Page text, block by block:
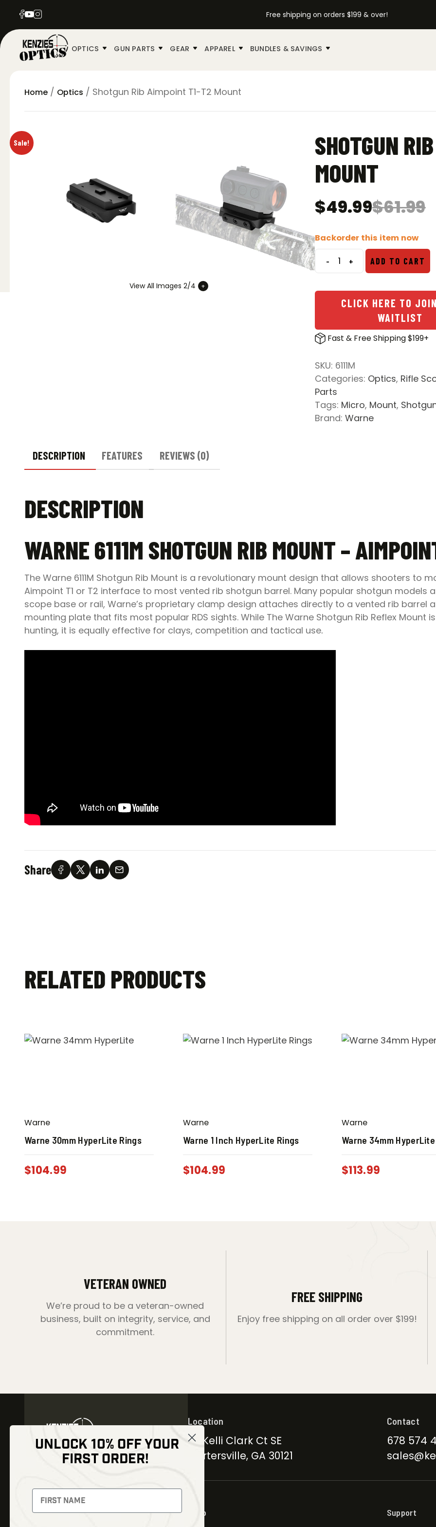
Free shipping on orders $199 & over!
OPTICS GUN PARTS GEAR APPAREL BUNDLES & SAVINGS
Home / Optics / Shotgun Rib Aimpoint T1-T2 Mount
Sale!
View All Images 2/4
SHOTGUN
MOUNT
$61.99
Original
was:
$61.99.
$49.99
Current
is:
$49.99.
Backorder this item now
-
Shotgun
Aimpoint
Mount
quantity
+ ADD TO CART
CLICK HERE TO
WAITLIST
Fast & Free Shipping $199+
SKU: 6111M
Categories: Optics, Rifle
Parts
Tags: Micro, Mount,
Brand:Warne
DESCRIPTION FEATURES REVIEWS (0)
DESCRIPTION
WARNE 6111M SHOTGUN RIB MOUNT –
The Warne 6111M Shotgun Rib Mount is a revolutionary mount design that allows shooters to
Aimpoint T1 or T2 interface to most vented rib shotgun barrel. Many popular shotgun
scope base or rail, Warne’s proprietary clamp design attaches directly to a vented rib barrel
mounting plate that fits most popular RDS sights. While The Warne Shotgun Rib Reflex
hunting, it is equally effective for clays, competition and tactical use.
Share
RELATED PRODUCTS
Warne
Warne 30mm HyperLite Rings
$104.99
Warne
Warne 1 Inch HyperLite Rings
$104.99
Warne
Warne 34mm
$113.99
VETERAN OWNED
We’re proud to be a veteran-owned
business, built on integrity, service, and
commitment.
FREE SHIPPING
Enjoy free shipping on all order over $199!
Signup to receive exclusive
offers and latest news
Location
30 Kelli Clark Ct SE
Cartersville, GA 30121
Contact
678 574
Shop Support
UNLOCK 10% OFF YOUR
FIRST ORDER!